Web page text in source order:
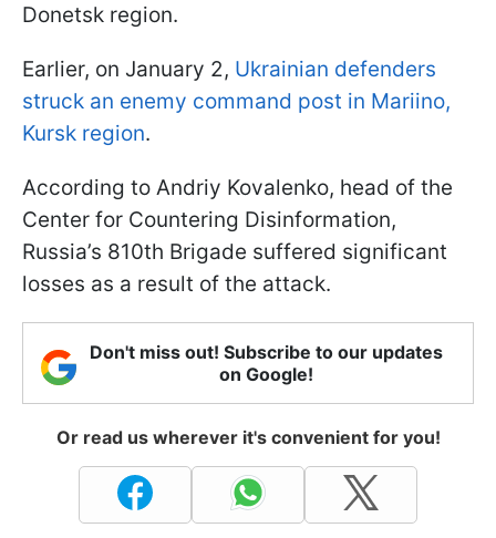
Donetsk region.
Earlier, on January 2, Ukrainian defenders
struck an enemy command post in Mariino,
Kursk region.
According to Andriy Kovalenko, head of the
Center for Countering Disinformation,
Russia’s 810th Brigade suffered significant
losses as a result of the attack.
Don't miss out! Subscribe to our updates
on Google!
Or read us wherever it's convenient for you!